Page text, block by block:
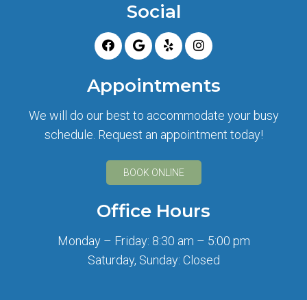
Social
Appointments
We will do our best to accommodate your busy
schedule. Request an appointment today!
BOOK ONLINE
Office Hours
Monday – Friday: 8:30 am – 5:00 pm
Saturday, Sunday: Closed